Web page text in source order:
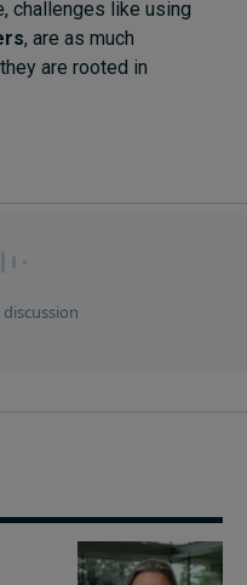
challenges like using
, are as much
are rooted in